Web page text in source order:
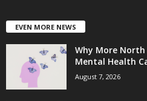
EVEN MORE NEWS
Why More
Mental Health
August 7, 2026